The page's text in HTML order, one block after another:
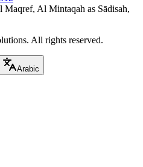
Maqref, Al Mintaqah as Sādisah,
All rights reserved.
Arabic